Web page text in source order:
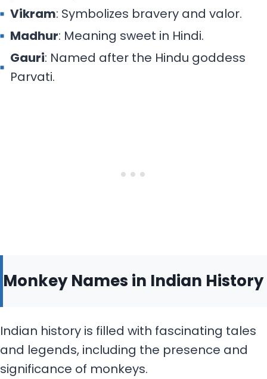
Vikram: Symbolizes bravery and valor.
Madhur: Meaning sweet in Hindi.
Gauri: Named after the Hindu goddess
Parvati.
Monkey Names in Indian History
Indian history is filled with fascinating tales
and legends, including the presence and
significance of monkeys.